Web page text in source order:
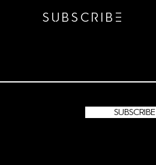
SUBSCRIbE
subscribe